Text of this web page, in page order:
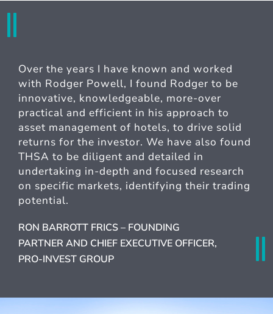
Over the years I have known and worked
with Rodger Powell, I found Rodger to be
innovative, knowledgeable, more-over
practical and efficient in his approach to
asset management of hotels, to drive solid
returns for the investor. We have also found
THSA to be diligent and detailed in
undertaking in-depth and focused research
on specific markets, identifying their trading
potential.
RON BARROTT FRICS – FOUNDING
PARTNER AND CHIEF EXECUTIVE OFFICER,
PRO-INVEST GROUP